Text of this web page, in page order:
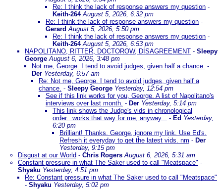
Re: I think the lack of response answers my question -
Keith-264 August 5, 2026, 6:32 pm
Re: I think the lack of response answers my question -
Gerard August 5, 2026, 5:50 pm
Re: I think the lack of response answers my question -
Keith-264 August 5, 2026, 6:53 pm
NAPOLITANO, RITTER, DOCTOROW, DISAGREEMENT - Sleepy
GeorgeAugust 6, 2026, 3:48 pm
Not me, George. I tend to avoid judges, given half a chance. -
Der Yesterday, 6:57 am
Re: Not me, George. I tend to avoid judges, given half a
chance. - Sleepy George Yesterday, 12:54 pm
See if this link works for you, George. A list of Napolitano's
interviews over last month. - Der Yesterday, 5:14 pm
This link shows the Judge's vids in chronological
order...works that way for me, anyway... - Ed Yesterday,
6:20 pm
Brilliant! Thanks. George, ignore my link. Use Ed's.
Refresh it everyday to get the latest vids. nm - Der
Yesterday, 9:15 pm
Disgust at our World - Chris Rogers August 6, 2026, 5:31 am
Constant pressure in what The Saker used to call "Meatspace" -
Shyaku Yesterday, 4:51 pm
Re: Constant pressure in what The Saker used to call "Meatspace"
- Shyaku Yesterday, 5:02 pm